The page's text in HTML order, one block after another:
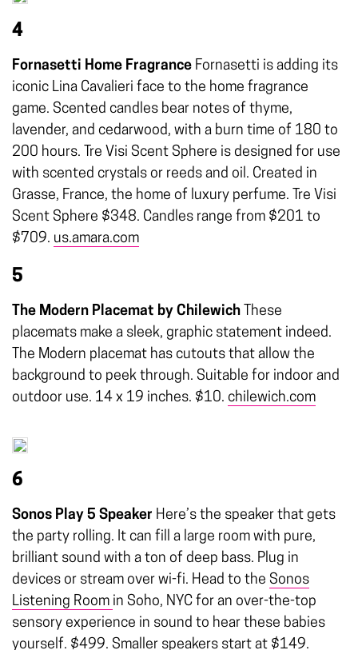
4
Fornasetti Home Fragrance Fornasetti is adding its
iconic Lina Cavalieri face to the home fragrance
game. Scented candles bear notes of thyme,
lavender, and cedarwood, with a burn time of 180 to
200 hours. Tre Visi Scent Sphere is designed for use
with scented crystals or reeds and oil. Created in
Grasse, France, the home of luxury perfume. Tre Visi
Scent Sphere $348. Candles range from $201 to
$709. us.amara.com
5
The Modern Placemat by Chilewich
These
placemats make a sleek, graphic statement indeed.
The Modern placemat has cutouts that allow the
background to peek through. Suitable for indoor and
outdoor use. 14 x 19 inches. $10. chilewich.com
6
Sonos Play 5 Speaker Here’s the speaker that gets
the party rolling. It can fill a large room with pure,
brilliant sound with a ton of deep bass. Plug in
devices or stream over wi-fi. Head to the Sonos
Listening Room in Soho, NYC for an over-the-top
sensory experience in sound to hear these babies
yourself. $499. Smaller speakers start at $149.